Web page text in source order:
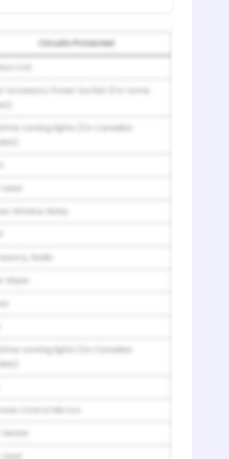
Circuits Protected
Accessory Power Socket (For some
running lights (On Canadian
Window Relay
Radio
Wiper
running lights (On Canadian
Control Mirrors